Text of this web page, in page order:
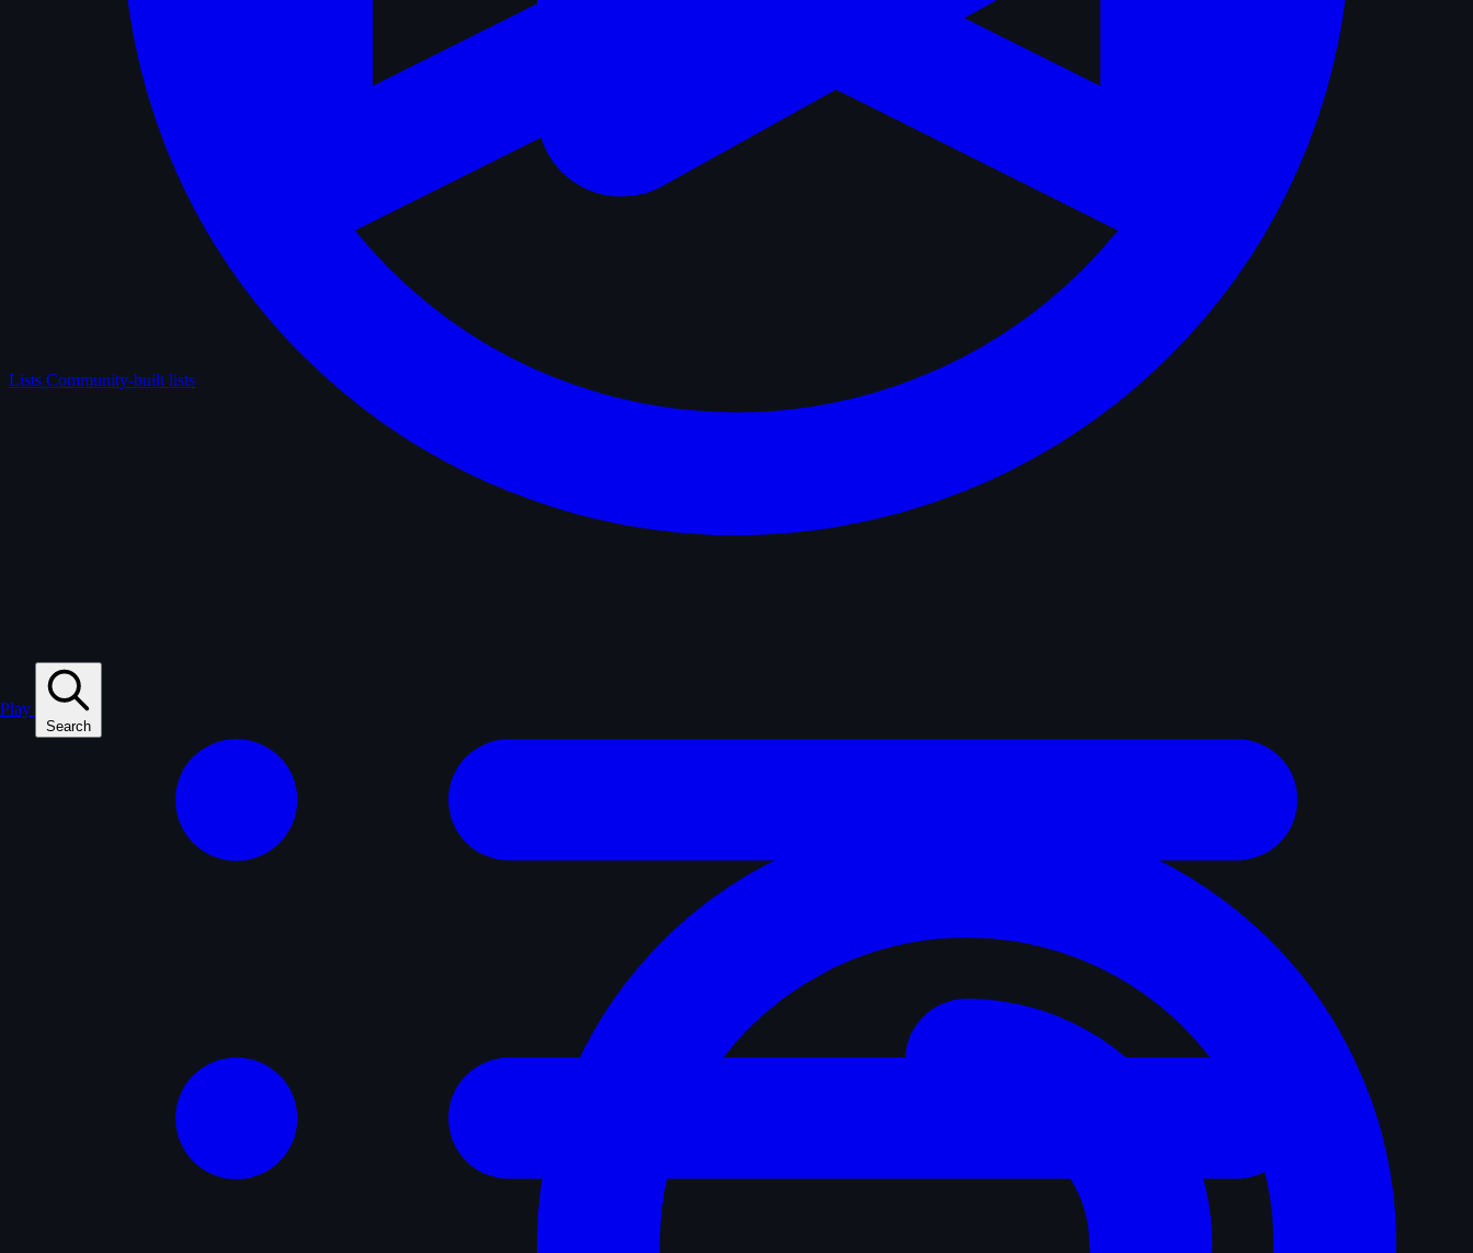
Lists Community-built lists
Play
Search